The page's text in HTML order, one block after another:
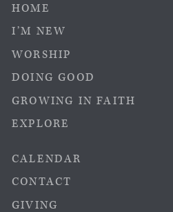
HOME
I’M NEW
WORSHIP
DOING GOOD
GROWING IN FAITH
EXPLORE
CALENDAR
CONTACT
GIVING